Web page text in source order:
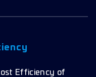
Efficiency of